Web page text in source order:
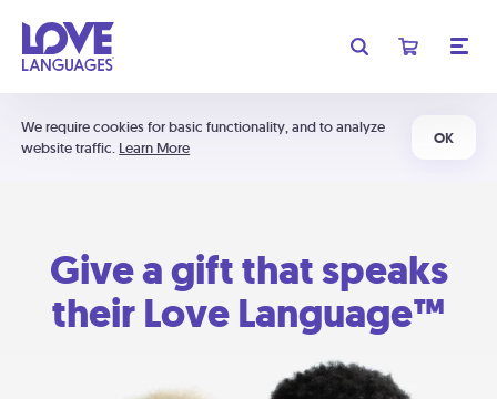
We require cookies for basic functionality, and to analyze
website traffic. Learn More
OK
Give a gift that speaks
their Love Language™